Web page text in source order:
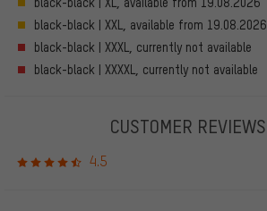
black-black | XXL, available from 19.08.2026
black-black | XXXL, currently not available
black-black | XXXXL, currently not available
CUSTOMER REVIEWS
4.5